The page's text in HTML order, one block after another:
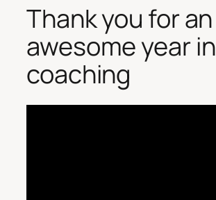
Thank you for an
awesome year in
coaching